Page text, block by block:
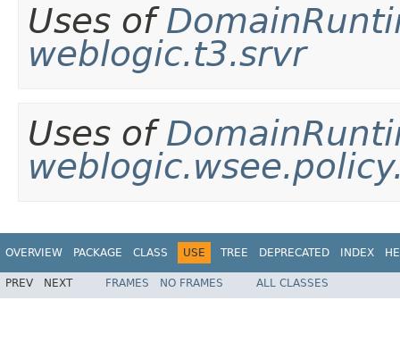
Uses of
weblogic.t3.srvr
Uses of
OVERVIEW PACKAGE CLASS USE TREE DEPRECATED INDEX
PREV NEXT FRAMES NO FRAMES ALL CLASSES